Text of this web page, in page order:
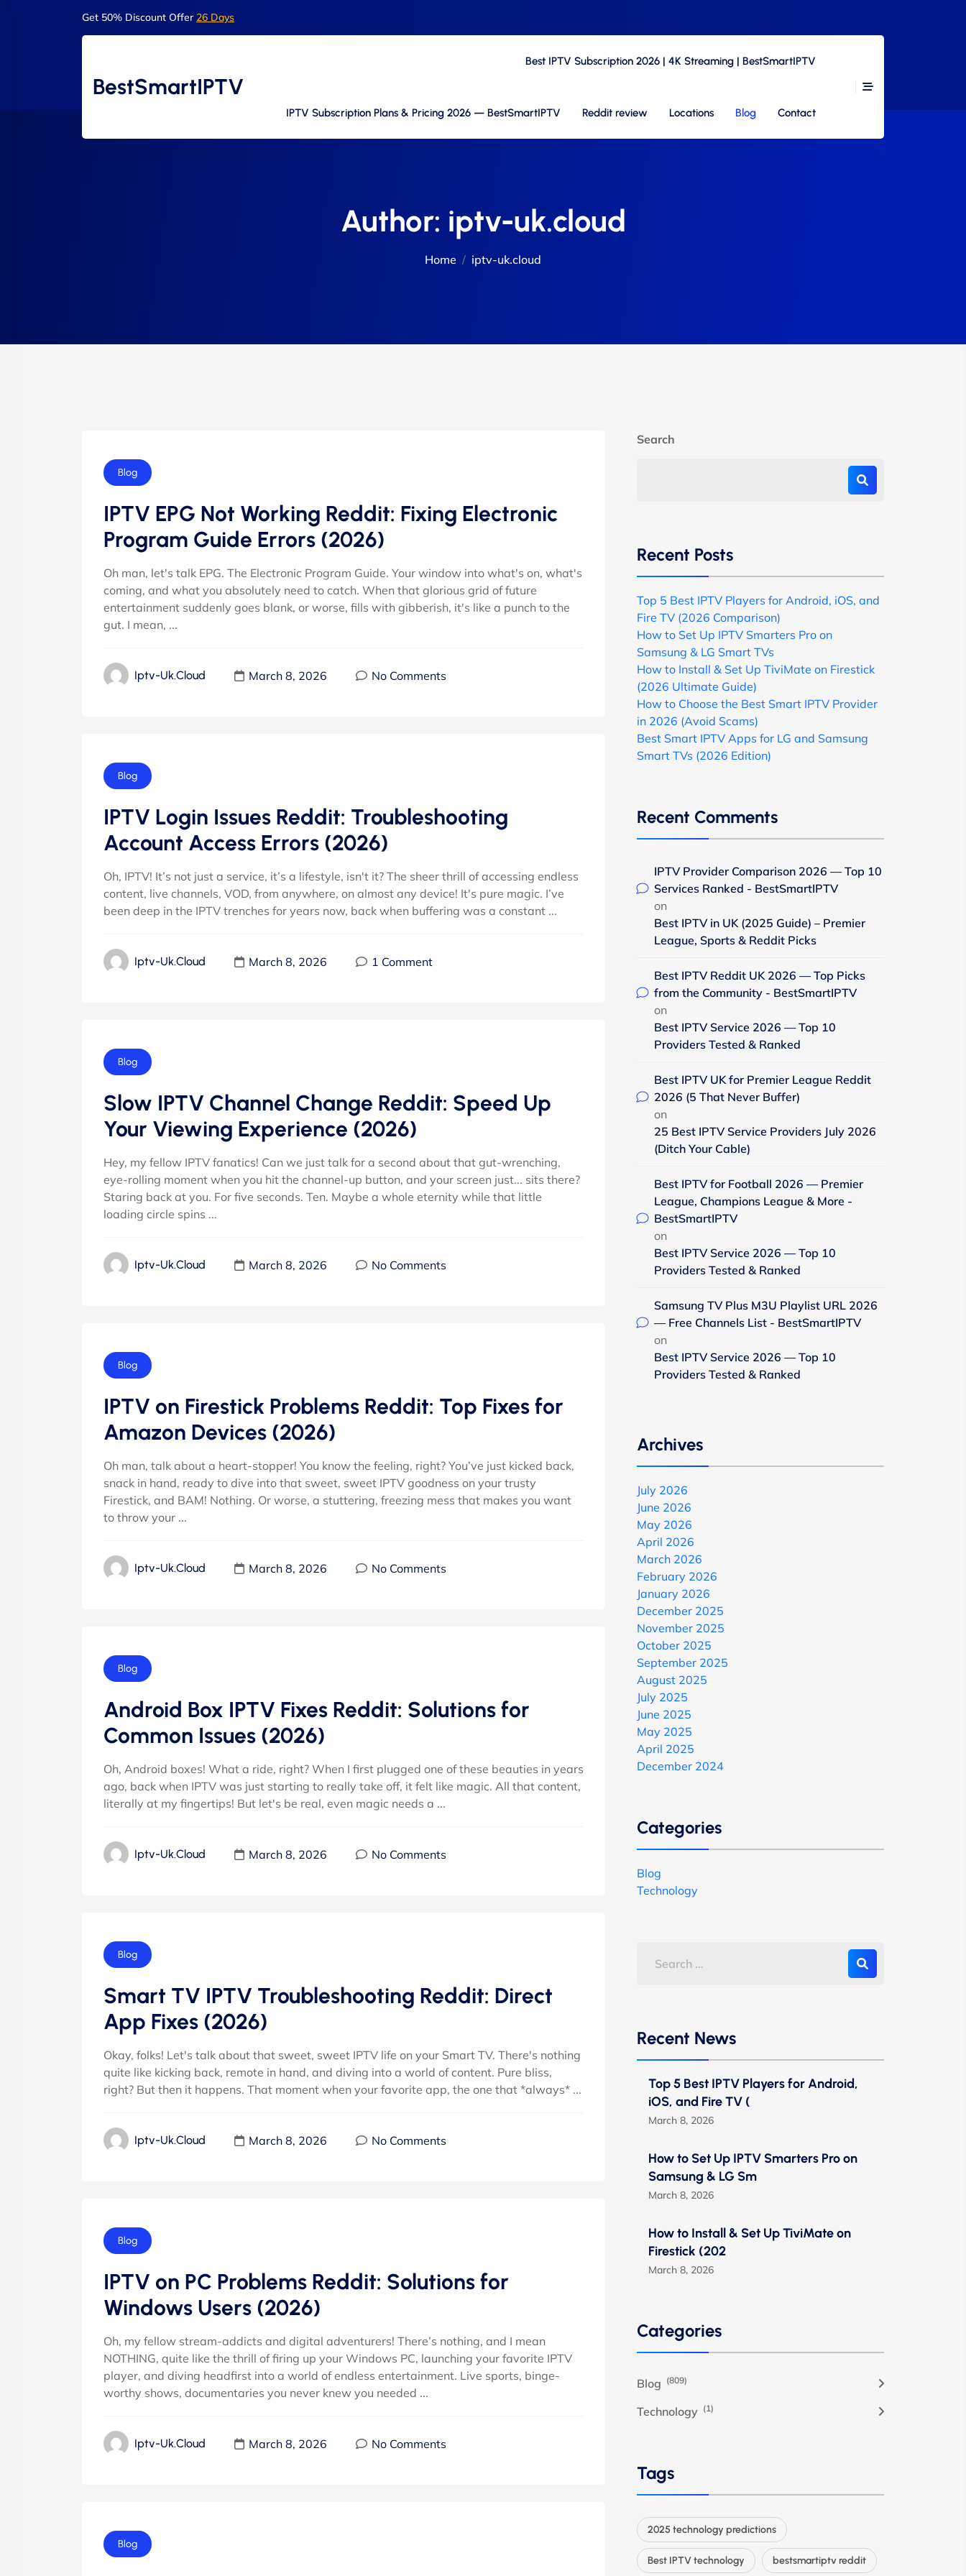
Get 50% Discount Offer 26 Days
BestSmartIPTV
Best IPTV Subscription 2026 | 4K Streaming | BestSmartIPTV
IPTV Subscription Plans & Pricing 2026 — BestSmartIPTV Reddit review Locations Blog Contact
Author: iptv-uk.cloud
Home iptv-uk.cloud
Blog
IPTV EPG Not Working Reddit: Fixing Electronic
Program Guide Errors (2026)
Oh man, let's talk EPG. The Electronic Program Guide. Your window into what's on, what's
coming, and what you absolutely need to catch. When that glorious grid of future
entertainment suddenly goes blank, or worse, fills with gibberish, it's like a punch to the
gut. I mean, ...
Iptv-Uk.cloud March 8, 2026 No Comments
Blog
IPTV Login Issues Reddit: Troubleshooting
Account Access Errors (2026)
Oh, IPTV! It’s not just a service, it’s a lifestyle, isn't it? The sheer thrill of accessing endless
content, live channels, VOD, from anywhere, on almost any device! It's pure magic. I’ve
been deep in the IPTV trenches for years now, back when buffering was a constant ...
Iptv-Uk.cloud March 8, 2026 1 Comment
Blog
Slow IPTV Channel Change Reddit: Speed Up
Your Viewing Experience (2026)
Hey, my fellow IPTV fanatics! Can we just talk for a second about that gut-wrenching,
eye-rolling moment when you hit the channel-up button, and your screen just... sits there?
Staring back at you. For five seconds. Ten. Maybe a whole eternity while that little
loading circle spins ...
Iptv-Uk.cloud March 8, 2026 No Comments
Blog
IPTV on Firestick Problems Reddit: Top Fixes for
Amazon Devices (2026)
Oh man, talk about a heart-stopper! You know the feeling, right? You’ve just kicked back,
snack in hand, ready to dive into that sweet, sweet IPTV goodness on your trusty
Firestick, and BAM! Nothing. Or worse, a stuttering, freezing mess that makes you want
to throw your ...
Iptv-Uk.cloud March 8, 2026 No Comments
Blog
Android Box IPTV Fixes Reddit: Solutions for
Common Issues (2026)
Oh, Android boxes! What a ride, right? When I first plugged one of these beauties in years
ago, back when IPTV was just starting to really take off, it felt like magic. All that content,
literally at my fingertips! But let's be real, even magic needs a ...
Iptv-Uk.cloud March 8, 2026 No Comments
Blog
Smart TV IPTV Troubleshooting Reddit: Direct
App Fixes (2026)
Okay, folks! Let's talk about that sweet, sweet IPTV life on your Smart TV. There's nothing
quite like kicking back, remote in hand, and diving into a world of content. Pure bliss,
right? But then it happens. That moment when your favorite app, the one that *always* ...
Iptv-Uk.cloud March 8, 2026 No Comments
Blog
IPTV on PC Problems Reddit: Solutions for
Windows Users (2026)
Oh, my fellow stream-addicts and digital adventurers! There’s nothing, and I mean
NOTHING, quite like the thrill of firing up your Windows PC, launching your favorite IPTV
player, and diving headfirst into a world of endless entertainment. Live sports, binge-
worthy shows, documentaries you never knew you needed ...
Iptv-Uk.cloud March 8, 2026 No Comments
Blog
Search
Recent Posts
Top 5 Best IPTV Players for Android, iOS, and
Fire TV (2026 Comparison)
How to Set Up IPTV Smarters Pro on
Samsung & LG Smart TVs
How to Install & Set Up TiviMate on Firestick
(2026 Ultimate Guide)
How to Choose the Best Smart IPTV Provider
in 2026 (Avoid Scams)
Best Smart IPTV Apps for LG and Samsung
Smart TVs (2026 Edition)
Recent Comments
IPTV Provider Comparison 2026 — Top 10
Services Ranked - BestSmartIPTV
on
Best IPTV in UK (2025 Guide) – Premier
League, Sports & Reddit Picks
Best IPTV Reddit UK 2026 — Top Picks
from the Community - BestSmartIPTV
on
Best IPTV Service 2026 — Top 10
Providers Tested & Ranked
Best IPTV UK for Premier League Reddit
2026 (5 That Never Buffer)
on
25 Best IPTV Service Providers July 2026
(Ditch Your Cable)
Best IPTV for Football 2026 — Premier
League, Champions League & More -
BestSmartIPTV
on
Best IPTV Service 2026 — Top 10
Providers Tested & Ranked
Samsung TV Plus M3U Playlist URL 2026
— Free Channels List - BestSmartIPTV
on
Best IPTV Service 2026 — Top 10
Providers Tested & Ranked
Archives
July 2026
June 2026
May 2026
April 2026
March 2026
February 2026
January 2026
December 2025
November 2025
October 2025
September 2025
August 2025
July 2025
June 2025
May 2025
April 2025
December 2024
Categories
Blog
Technology
Recent News
Top 5 Best IPTV Players for Android,
iOS, and Fire TV (
March 8, 2026
How to Set Up IPTV Smarters Pro on
Samsung & LG Sm
March 8, 2026
How to Install & Set Up TiviMate on
Firestick (202
March 8, 2026
Categories
Blog (809)
Technology (1)
Tags
2025 technology predictions
Best IPTV technology bestsmartiptv reddit